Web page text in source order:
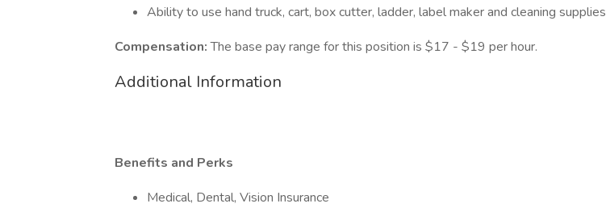
Ability to use hand truck, cart, box cutter, ladder, label maker and cleaning supplies
Compensation:The base pay range for this position is $17 - $19 per hour.
Additional Information
Benefits and Perks
Medical, Dental, Vision Insurance